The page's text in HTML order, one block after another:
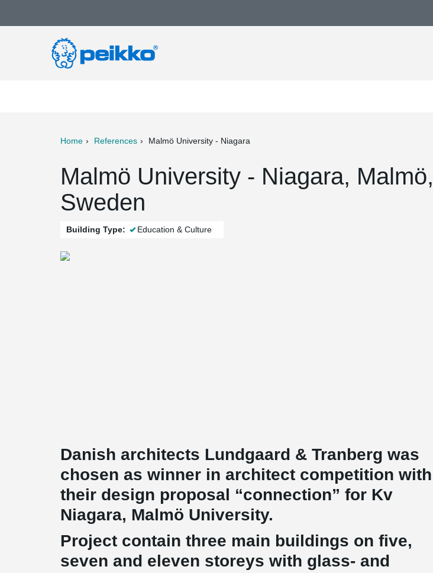
Home References Malmö University - Niagara
Malmö University - Niagara, Malmö,
Sweden
Building Type: Education & Culture
Danish architects Lundgaard & Tranberg was
chosen as winner in architect competition with
their design proposal “connection” for Kv
Niagara, Malmö University.
Project contain three main buildings on five,
seven and eleven storeys with glass- and